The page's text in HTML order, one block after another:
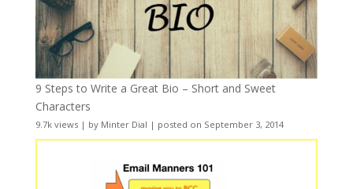
9 Steps to Write a Great Bio – Short and Sweet
Characters
9.7k views| by Minter Dial | posted on September 3, 2014